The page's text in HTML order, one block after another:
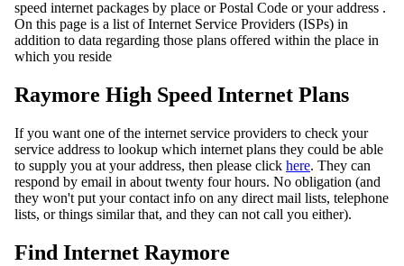
speed internet packages by place or Postal Code or your address .
On this page is a list of Internet Service Providers (ISPs) in
addition to data regarding those plans offered within the place in
which you reside
Raymore High Speed Internet Plans
If you want one of the internet service providers to check your
service address to lookup which internet plans they could be able
to supply you at your address, then please click here. They can
respond by email in about twenty four hours. No obligation (and
they won't put your contact info on any direct mail lists, telephone
lists, or things similar that, and they can not call you either).
Find Internet Raymore